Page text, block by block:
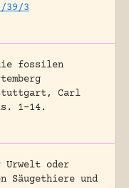
39/3
fossilen
Carl
1-14.
Urwelt oder
Säugethiere und